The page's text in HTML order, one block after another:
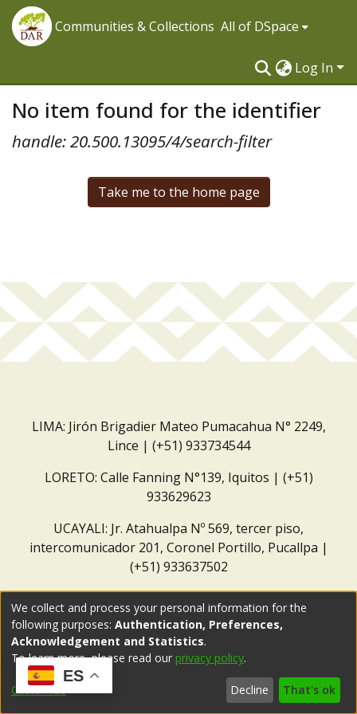
Communities & Collections All of DSpace
Log In
No item found for the identifier
handle: 20.500.13095/4/search-filter
Take me to the home page
LIMA: Jirón Brigadier Mateo Pumacahua N° 2249,
Lince | (+51) 933734544
LORETO: Calle Fanning N°139, Iquitos | (+51)
933629623
UCAYALI: Jr. Atahualpa Nº 569, tercer piso,
intercomunicador 201, Coronel Portillo, Pucallpa |
(+51) 933637502
ES
We collect and process your personal information for the
following purposes: Authentication, Preferences,
Acknowledgement and Statistics.
To learn more, please read our privacy policy.
Customize Decline That's ok